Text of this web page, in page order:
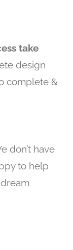
take
design
complete &
don’t have
to help